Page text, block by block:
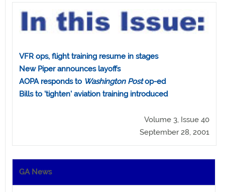
VFR ops, flight training resume in stages
New Piper announces layoffs
AOPA responds to Washington Postop-ed
Bills to 'tighten' aviation training introduced
Volume 3, Issue 40
September 28, 2001
GA News